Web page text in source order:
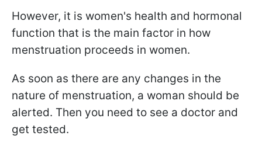
However, it is women's health and hormonal
function that is the main factor in how
menstruation proceeds in women.
As soon as there are any changes in the
nature of menstruation, a woman should be
alerted. Then you need to see a doctor and
get tested.